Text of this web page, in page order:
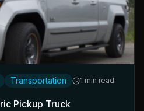
Transportation 1 min read
Pickup Truck